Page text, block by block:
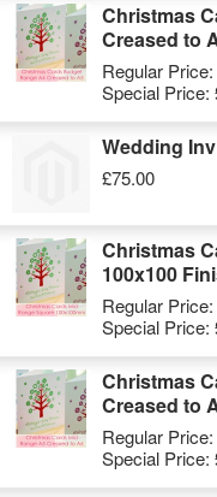
Christmas
Creased to
Regular Price:
Special Price:
Wedding
£75.00
Christmas
100x100
Regular Price:
Special Price:
Christmas
Creased to
Regular Price:
Special Price: